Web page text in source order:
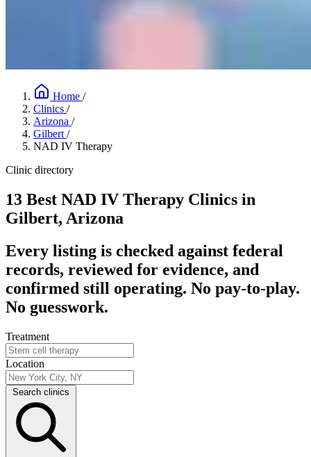
Home /
Clinics /
Arizona /
Gilbert /
NAD IV Therapy
Clinic directory
13 Best NAD IV Therapy Clinics in
Gilbert, Arizona
Every listing is checked against federal
records, reviewed for evidence, and
confirmed still operating. No pay-to-play.
No guesswork.
Treatment
Location
Search clinics